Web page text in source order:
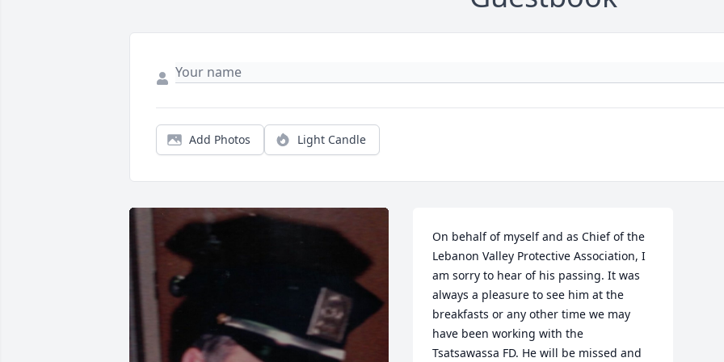
Add Photos Light Candle
On behalf of myself and as Chief of the
Lebanon Valley Protective Association, I
am sorry to hear of his passing. It was
always a pleasure to see him at the
breakfasts or any other time we may
have been working with the
Tsatsawassa FD. He will be missed and